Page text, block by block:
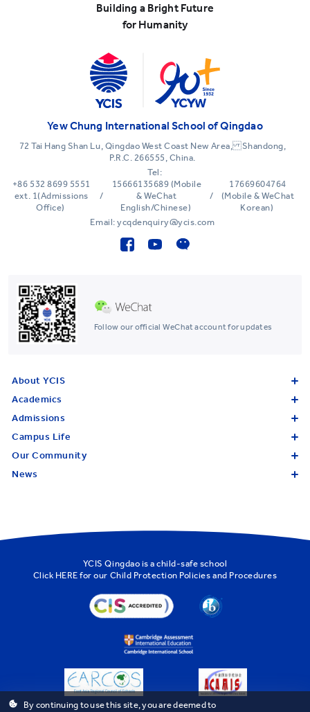
Building a Bright Future
for Humanity
Follow our official WeChat account for updates
Yew Chung International School of Qingdao
72 Tai Hang Shan Lu, Qingdao West Coast New Area, Shandong,
P.R.C. 266555, China.
Tel:
+86 532 8699 5551
ext. 1(Admissions
Office)
/
15666135689 (Mobile
& WeChat
English/Chinese)
/
17669604764
(Mobile & WeChat
Korean)
Email: ycqdenquiry@ycis.com
About YCIS
Academics
Admissions
Campus Life
Our Community
News
YCIS Qingdao is a child-safe school
Click HERE for our Child Protection Policies and Procedures
By continuing to use this site, you are deemed to